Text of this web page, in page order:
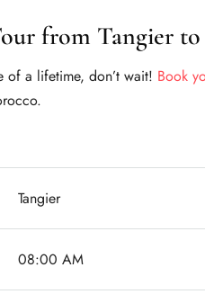
from Tangier
of a lifetime, don’t wait! Book
Tangier
08:00 AM